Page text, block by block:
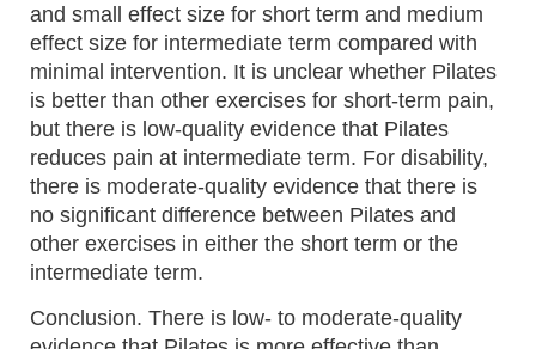
and small effect size for short term and medium
effect size for intermediate term compared with
minimal intervention. It is unclear whether Pilates
is better than other exercises for short-term pain,
but there is low-quality evidence that Pilates
reduces pain at intermediate term. For disability,
there is moderate-quality evidence that there is
no significant difference between Pilates and
other exercises in either the short term or the
intermediate term.
Conclusion. There is low- to moderate-quality